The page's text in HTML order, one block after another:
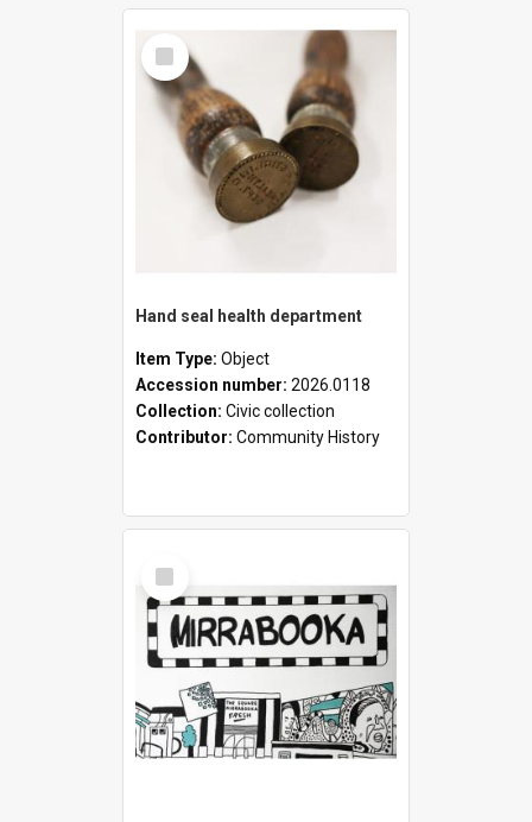
Select
Item
Hand seal health department
Item Type: Object
Accession number: 2026.0118
Collection: Civic collection
Contributor: Community History
Select
Item